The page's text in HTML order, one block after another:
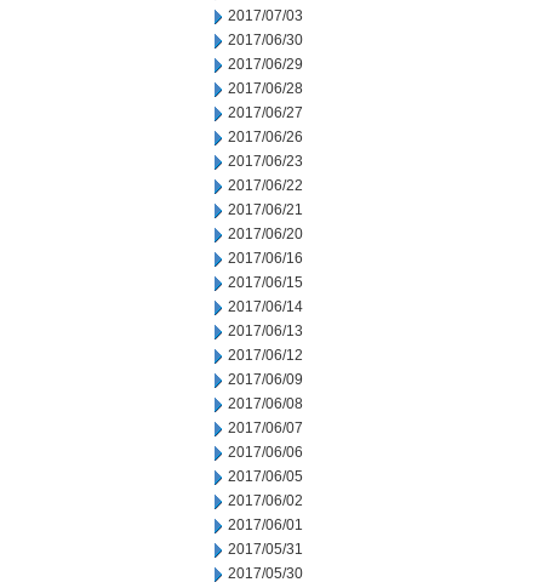
2017/07/03
2017/06/30
2017/06/29
2017/06/28
2017/06/27
2017/06/26
2017/06/23
2017/06/22
2017/06/21
2017/06/20
2017/06/16
2017/06/15
2017/06/14
2017/06/13
2017/06/12
2017/06/09
2017/06/08
2017/06/07
2017/06/06
2017/06/05
2017/06/02
2017/06/01
2017/05/31
2017/05/30